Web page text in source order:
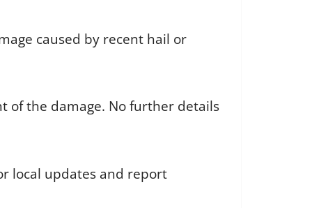
caused by recent hail or
of the damage. No further details
local updates and report